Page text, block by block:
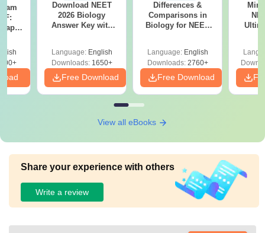
Download NEET
2026 Biology
Answer Key with
Preparation
Language: English
Downloads:1650+
Free Download
Differences &
Comparisons in
Biology for NEET
Language: English
Downloads:2760+
Free Download
View all eBooks
Share your experience with others
Write a review